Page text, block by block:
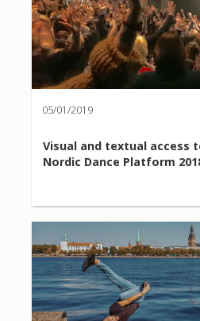
05/01/2019
Visual and textual access
Nordic Dance Platform